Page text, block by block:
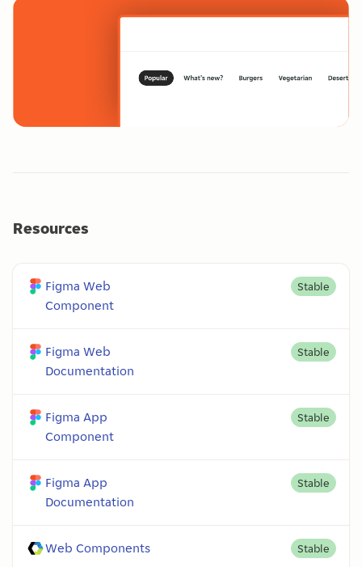
Resources
Figma Web
Component
Stable
Figma Web
Documentation
Stable
Figma App
Component
Stable
Figma App
Documentation
Stable
Web Components Stable